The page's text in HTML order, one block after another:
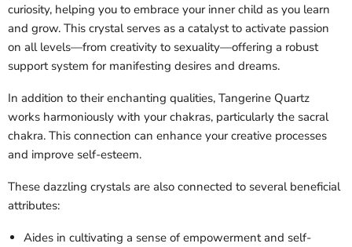
curiosity, helping you to embrace your inner child as you learn
and grow. This crystal serves as a catalyst to activate passion
on all levels—from creativity to sexuality—offering a robust
support system for manifesting desires and dreams.
In addition to their enchanting qualities, Tangerine Quartz
works harmoniously with your chakras, particularly the sacral
chakra. This connection can enhance your creative processes
and improve self-esteem.
These dazzling crystals are also connected to several beneficial
attributes:
Aides in cultivating a sense of empowerment and self-